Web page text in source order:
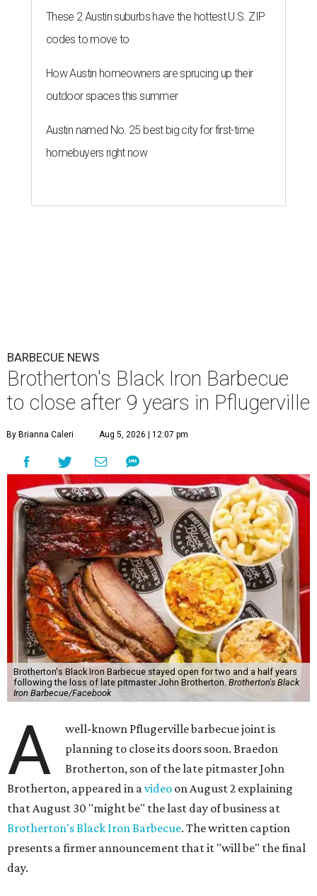
These 2 Austin suburbs have the hottest U.S. ZIP
codes to move to
How Austin homeowners are sprucing up their
outdoor spaces this summer
Austin named No. 25 best big city for first-time
homebuyers right now
BARBECUE NEWS
Brotherton's Black Iron Barbecue
to close after 9 years in Pflugerville
By Brianna Caleri Aug 5, 2026 | 12:07 pm
Brotherton's Black Iron Barbecue stayed open for two and a half years
following the loss of late pitmaster John Brotherton. Brotherton's Black
Iron Barbecue/Facebook
A
well-known Pflugerville barbecue joint is
planning to close its doors soon. Braedon
Brotherton, son of the late pitmaster John
Brotherton, appeared in a video on August 2 explaining
that August 30 "might be" the last day of business at
Brotherton's Black Iron Barbecue. The written caption
presents a firmer announcement that it "will be" the final
day.